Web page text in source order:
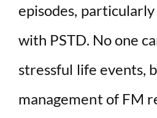
episodes,
with PSTD. No one
stressful life events,
management of FM